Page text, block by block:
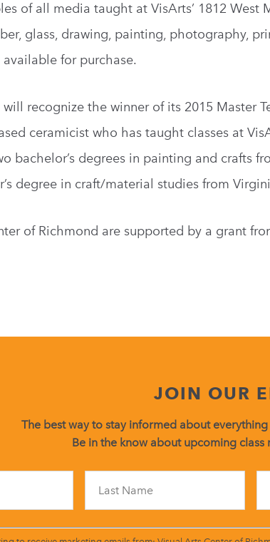
of all media taught at VisArts’ 1812 West
glass, drawing, painting, photography,
for purchase.
recognize the winner of its 2015 Master
ceramicist who has taught classes at
bachelor’s degrees in painting and crafts
degree in craft/material studies from
of Richmond are supported by a grant
JOIN OUR
The best way to stay informed about
Be in the know about upcoming class